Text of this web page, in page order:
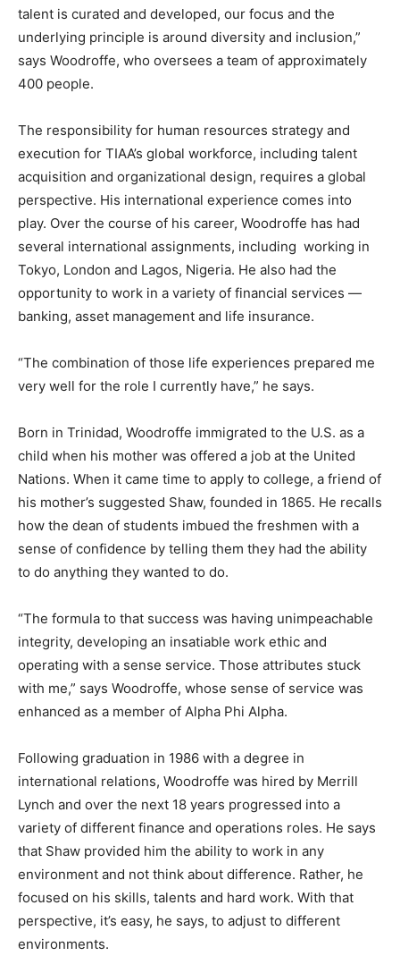
talent is curated and developed, our focus and the
underlying principle is around diversity and inclusion,”
says Woodroffe, who oversees a team of approximately
400 people.
The responsibility for human resources strategy and
execution for TIAA’s global workforce, including talent
acquisition and organizational design, requires a global
perspective. His international experience comes into
play. Over the course of his career, Woodroffe has had
several international assignments, including working in
Tokyo, London and Lagos, Nigeria. He also had the
opportunity to work in a variety of financial services —
banking, asset management and life insurance.
“The combination of those life experiences prepared me
very well for the role I currently have,” he says.
Born in Trinidad, Woodroffe immigrated to the U.S. as a
child when his mother was offered a job at the United
Nations. When it came time to apply to college, a friend of
his mother’s suggested Shaw, founded in 1865. He recalls
how the dean of students imbued the freshmen with a
sense of confidence by telling them they had the ability
to do anything they wanted to do.
“The formula to that success was having unimpeachable
integrity, developing an insatiable work ethic and
operating with a sense service. Those attributes stuck
with me,” says Woodroffe, whose sense of service was
enhanced as a member of Alpha Phi Alpha.
Following graduation in 1986 with a degree in
international relations, Woodroffe was hired by Merrill
Lynch and over the next 18 years progressed into a
variety of different finance and operations roles. He says
that Shaw provided him the ability to work in any
environment and not think about difference. Rather, he
focused on his skills, talents and hard work. With that
perspective, it’s easy, he says, to adjust to different
environments.